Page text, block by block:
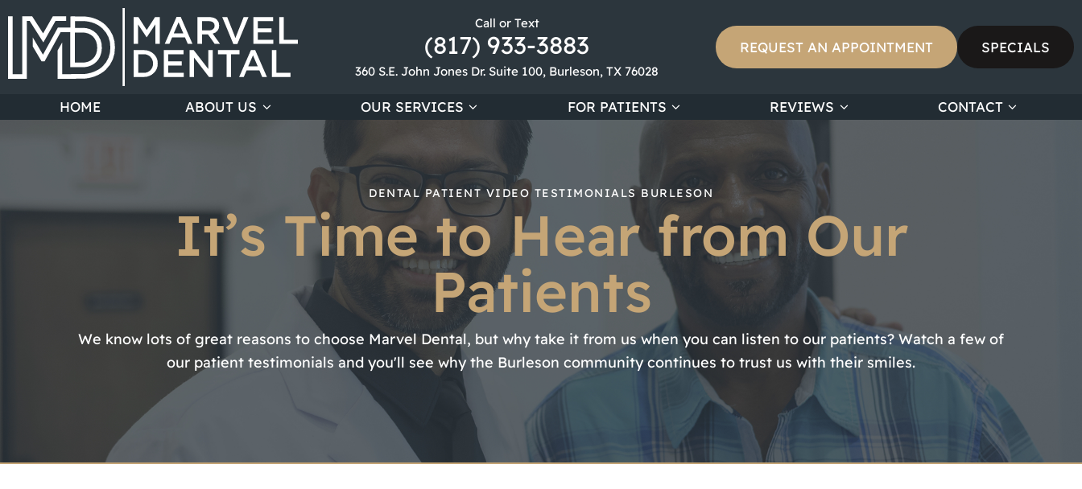
Call or Text
(817) 933-3883
360 S.E. John Jones Dr. Suite 100, Burleson, TX 76028
REQUEST AN APPOINTMENT SPECIALS
HOME ABOUT US OUR SERVICES FOR PATIENTS REVIEWS CONTACT
DENTAL PATIENT VIDEO TESTIMONIALS BURLESON
It’s Time to Hear from Our
Patients
We know lots of great reasons to choose Marvel Dental, but why take it from us when you can listen to our patients? Watch a few of
our patient testimonials and you'll see why the Burleson community continues to trust us with their smiles.